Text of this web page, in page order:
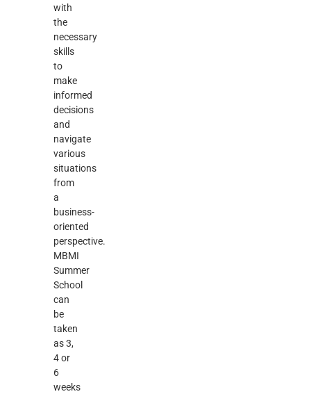
with
the
necessary
skills
to
make
informed
decisions
and
navigate
various
situations
from
a
business-
oriented
perspective.
MBMI
Summer
School
can
be
taken
as 3,
4 or
6
weeks